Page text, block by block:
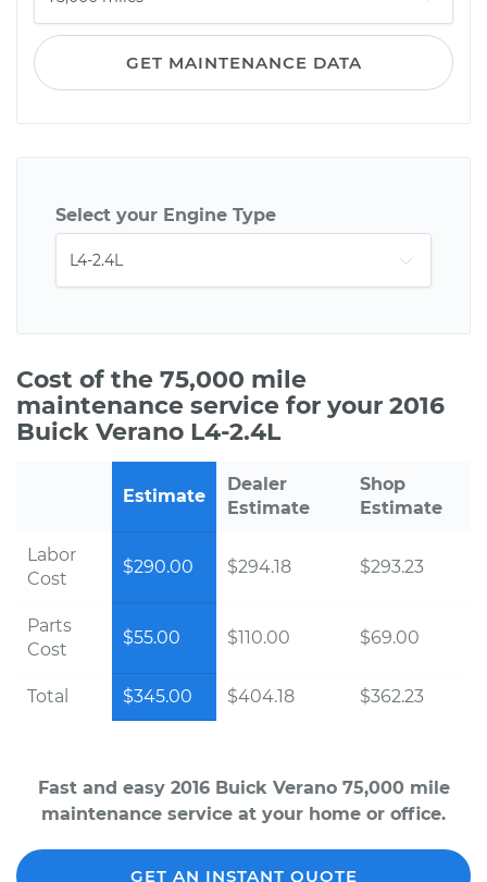
GET MAINTENANCE DATA
Select your Engine Type
Cost of the 75,000 mile
maintenance service for your 2016
Buick Verano L4-2.4L
Estimate
Dealer
Estimate
Shop
Estimate
Labor
Cost
$290.00 $294.18 $293.23
Parts
Cost
$55.00 $110.00 $69.00
Total $345.00 $404.18 $362.23
Fast and easy 2016 Buick Verano 75,000 mile
maintenance service at your home or office.
GET AN INSTANT QUOTE